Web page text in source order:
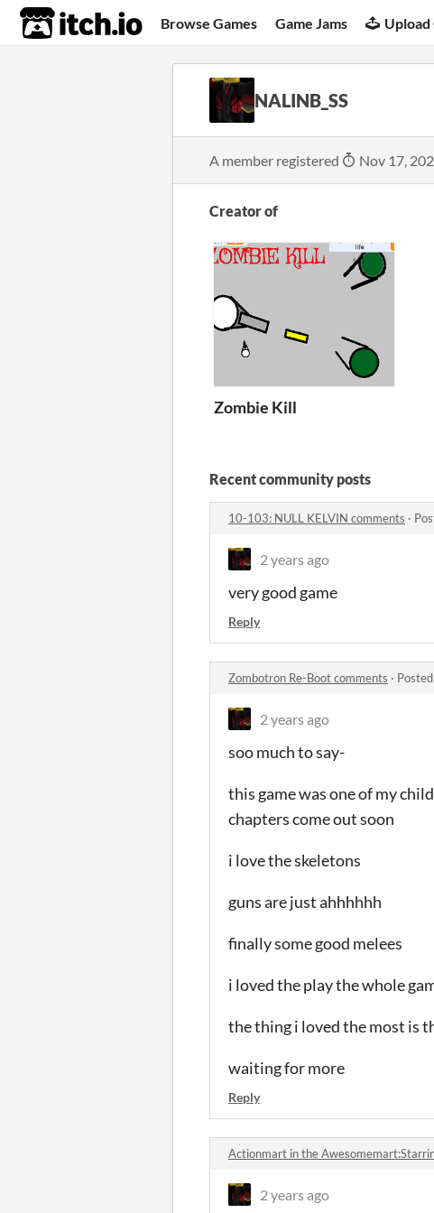
itch.io Browse Games Game Jams Upload
NALINB_SS
A member registered Nov 17,
Creator of
Zombie Kill
Recent community posts
10-103: NULL KELVIN comments ·
2 years ago
very good game
Reply
Zombotron Re-Boot comments ·
2 years ago
soo much to say-
this game was one of my
chapters come out soon
i love the skeletons
guns are just ahhhhhh
finally some good melees
i loved the play the whole
the thing i loved the most is
waiting for more
Reply
Actionmart in the
2 years ago